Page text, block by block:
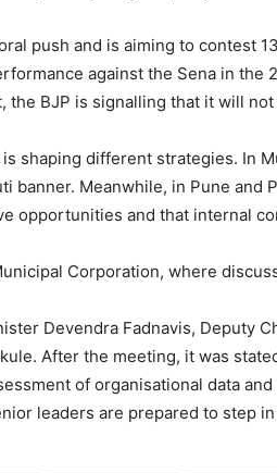
push and is aiming to contest
against the Sena in the
BJP is signalling that it will
shaping different strategies. In
banner. Meanwhile, in Pune
opportunities and that internal
Corporation, where
Devendra Fadnavis, Deputy
After the meeting, it was
of organisational data
leaders are prepared to step